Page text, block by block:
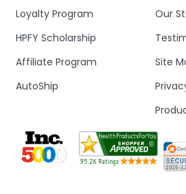
Our
Site
Loyalty Program
HPFY Scholarship
Affiliate Program
AutoShip